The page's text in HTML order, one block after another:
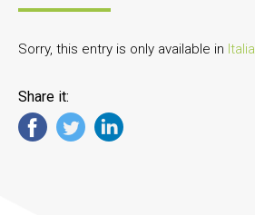
Sorry, this entry is only available in
Share it: